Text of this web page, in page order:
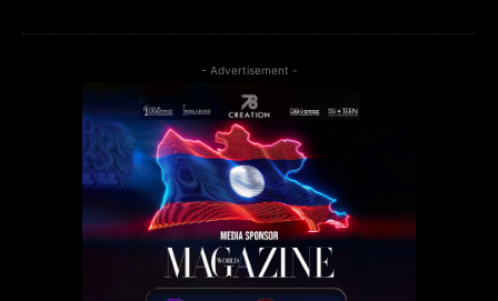
- Advertisement -